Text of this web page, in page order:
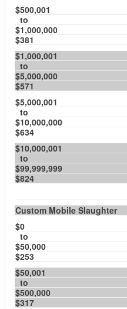
$500,001
to
$1,000,000
$381
$1,000,001
to
$5,000,000
$571
$5,000,001
to
$10,000,000
$634
$10,000,001
to
$99,999,999
$824
Custom Mobile Slaughter
$0
to
$50,000
$253
$50,001
to
$500,000
$317